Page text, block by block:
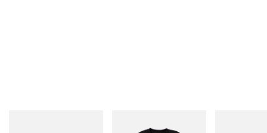
Billionaire Boys Club X Initial